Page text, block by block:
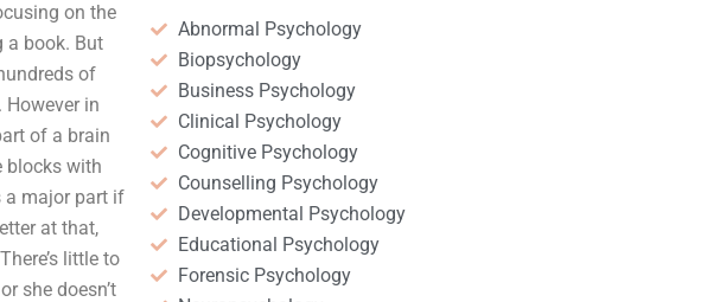
on the
a book. But
of
However in
of a brain
blocks with
a major part if
at that,
little to
she doesn’t
Abnormal Psychology
Biopsychology
Business Psychology
Clinical Psychology
Cognitive Psychology
Counselling Psychology
Developmental Psychology
Educational Psychology
Forensic Psychology